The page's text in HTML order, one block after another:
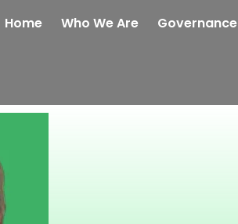
Home Who We Are Governance